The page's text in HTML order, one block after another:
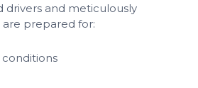
drivers and meticulously
prepared for: